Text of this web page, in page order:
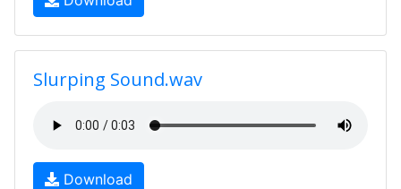
Slurping Sound.wav
Download